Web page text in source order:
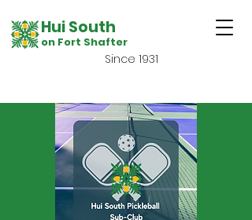
Hui South
on Fort Shafter
Since 1931